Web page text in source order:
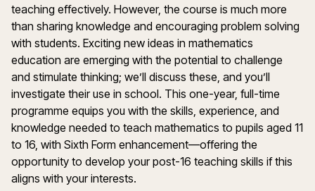
teaching effectively. However, the course is much more
than sharing knowledge and encouraging problem solving
with students. Exciting new ideas in mathematics
education are emerging with the potential to challenge
and stimulate thinking; we’ll discuss these, and you’ll
investigate their use in school. This one-year, full-time
programme equips you with the skills, experience, and
knowledge needed to teach mathematics to pupils aged 11
to 16, with Sixth Form enhancement—offering the
opportunity to develop your post-16 teaching skills if this
aligns with your interests.